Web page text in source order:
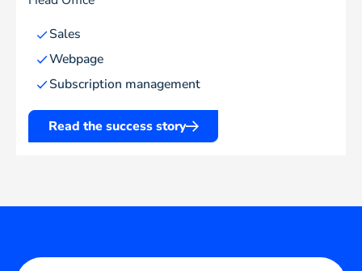
Sales
Webpage
Subscription management
Read the success story